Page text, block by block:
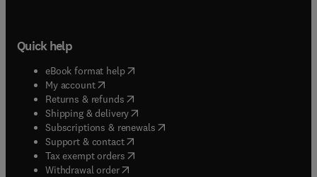
Quick help
eBook format help( opens in new tab/window
My account( opens in new tab/window
Returns & refunds( opens in new tab/window
Shipping & delivery(opens in new tab/window
Subscriptions & renewals( opens in new tab/window
Support & contact( opens in new tab/window
Tax exempt orders( opens in new tab/window
Withdrawal order